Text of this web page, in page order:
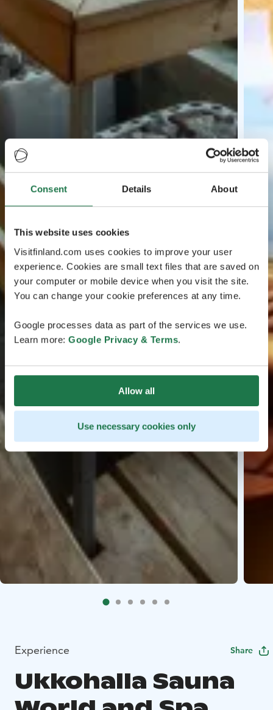
Consent Details About
This website uses cookies
Visitfinland.com uses cookies to improve your user
experience. Cookies are small text files that are saved on
your computer or mobile device when you visit the site.
You can change your cookie preferences at any time.
Google processes data as part of the services we use.
Learn more: Google Privacy & Terms.
Allow all
Use necessary cookies only
Experience Share
Ukkohalla Sauna